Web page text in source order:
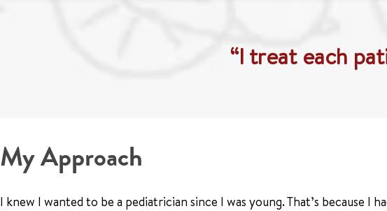
“I treat each
My Approach
I knew I wanted to be a pediatrician since I was young. That’s because